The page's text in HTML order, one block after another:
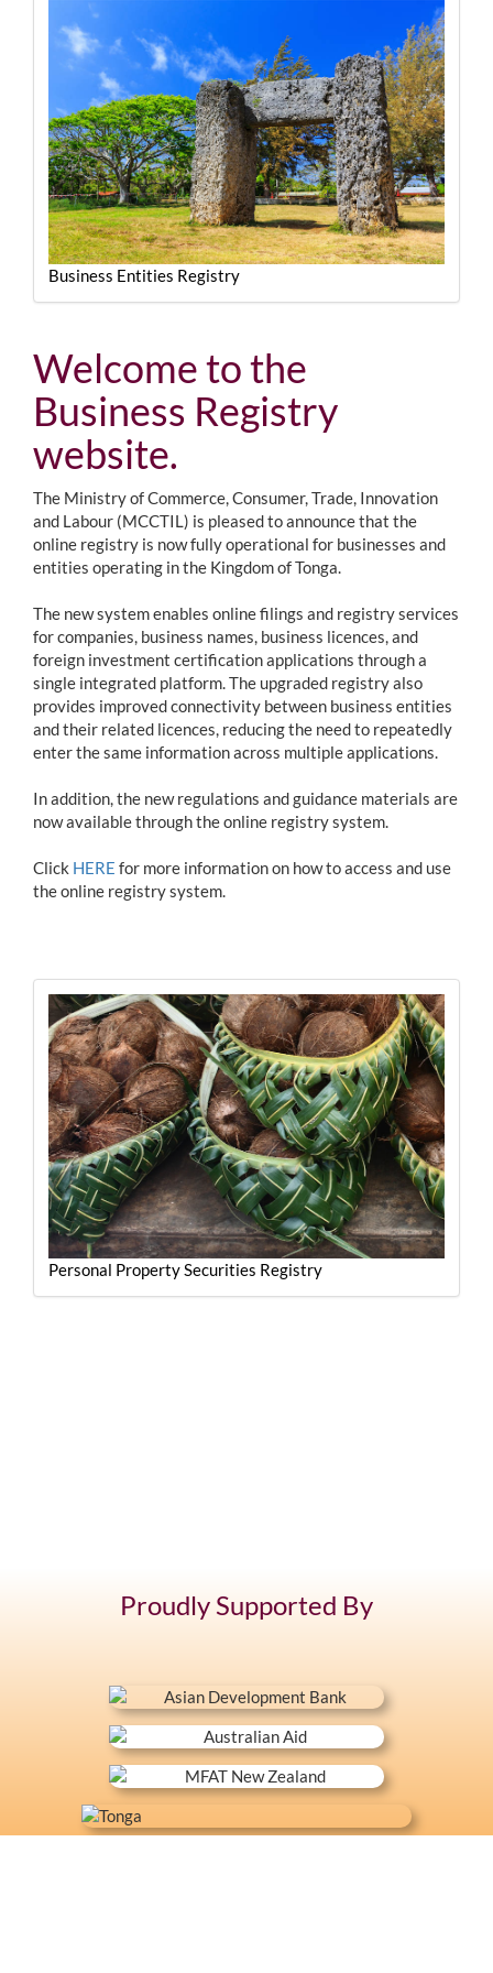
Business Entities Registry
Welcome to the
Business Registry
website.
The Ministry of Commerce, Consumer, Trade, Innovation
and Labour (MCCTIL) is pleased to announce that the
online registry is now fully operational for businesses and
entities operating in the Kingdom of Tonga.
The new system enables online filings and registry services
for companies, business names, business licences, and
foreign investment certification applications through a
single integrated platform. The upgraded registry also
provides improved connectivity between business entities
and their related licences, reducing the need to repeatedly
enter the same information across multiple applications.
In addition, the new regulations and guidance materials are
now available through the online registry system.
Click HERE for more information on how to access and use
the online registry system.
Personal Property Securities Registry
Proudly Supported By